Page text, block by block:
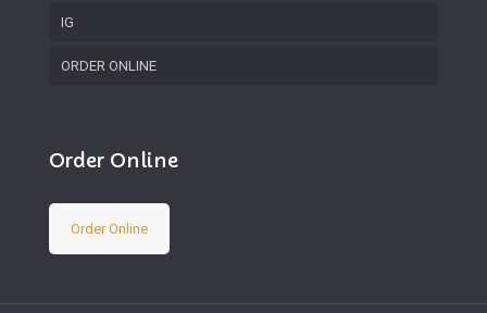
IG
ORDER ONLINE
Order Online
Order Online